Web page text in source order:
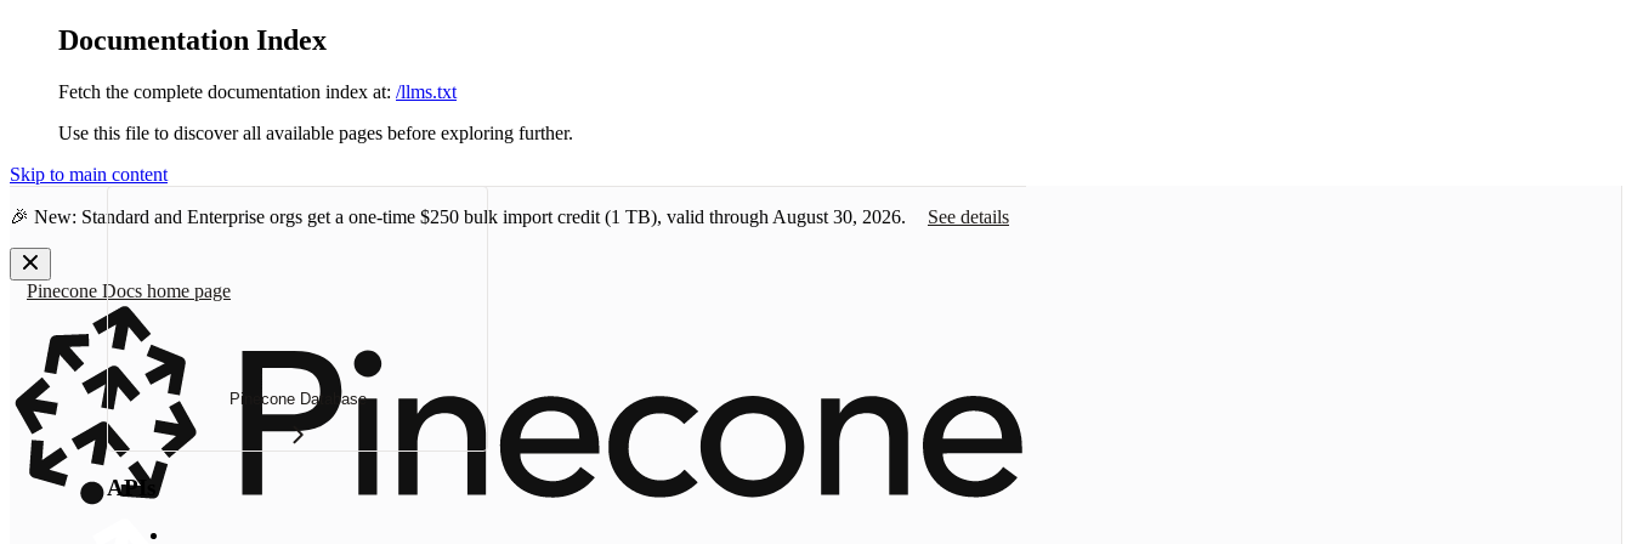
Documentation Index
Fetch the complete documentation index at: /llms.txt
Use this file to discover all available pages before exploring further.
Skip to main content
🎉 New: Standard and Enterprise orgs get a one-time $250 bulk import credit (1 TB), valid through August 30, 2026. See details
Pinecone Docs home page
Pinecone Database
APIs